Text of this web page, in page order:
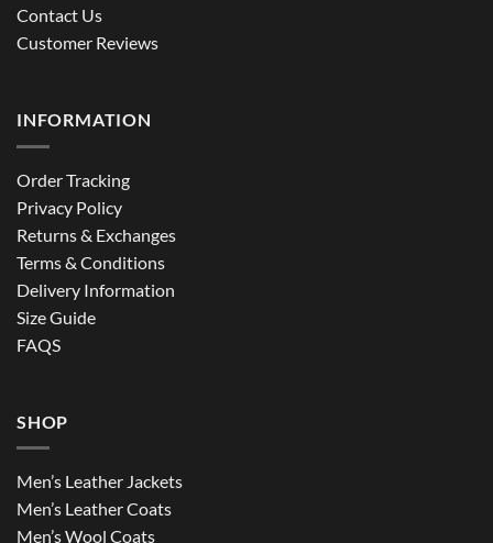
Contact Us
Customer Reviews
INFORMATION
Order Tracking
Privacy Policy
Returns & Exchanges
Terms & Conditions
Delivery Information
Size Guide
FAQS
SHOP
Men’s Leather Jackets
Men’s Leather Coats
Men’s Wool Coats